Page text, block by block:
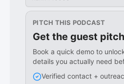
PITCH THIS PODCAST
Get the guest
Book a quick demo to
details you actually need
Verified contact +